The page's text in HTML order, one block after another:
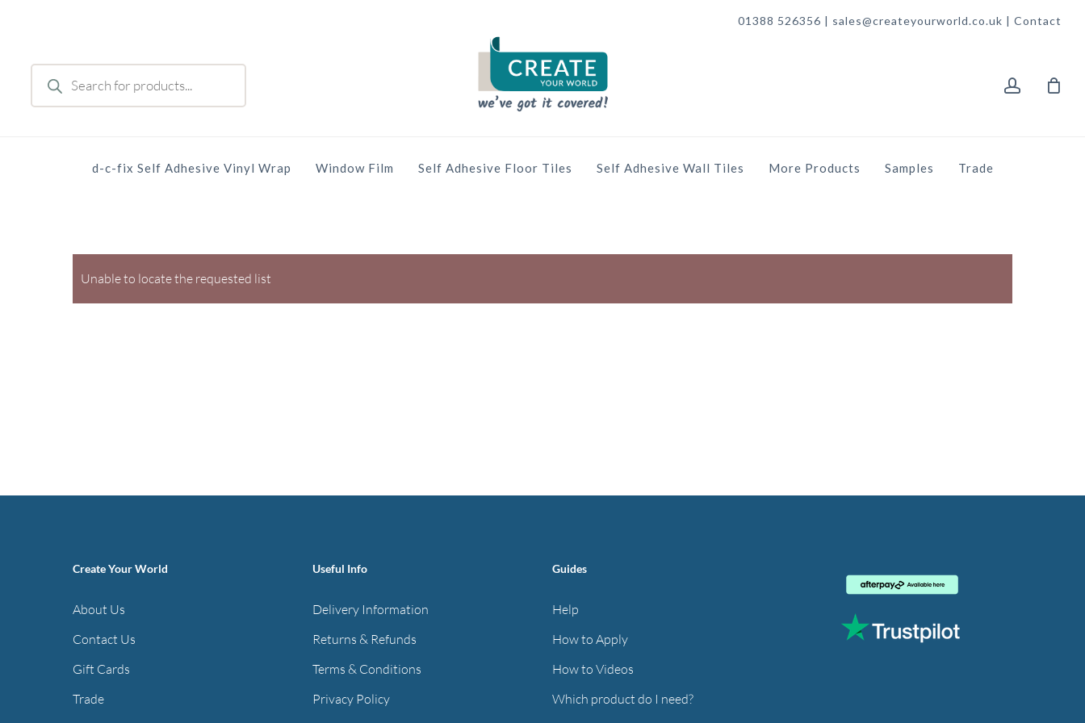
01388 526356 | sales@createyourworld.co.uk | Contact
Products
search
d-c-fix Self Adhesive Vinyl Wrap Window Film Self Adhesive Floor Tiles Self Adhesive Wall Tiles More Products Samples Trade
Unable to locate the requested list
Create Your World
About Us
Contact Us
Gift Cards
Trade
Useful Info
Delivery Information
Returns & Refunds
Terms & Conditions
Privacy Policy
Guides
Help
How to Apply
How to Videos
Which product do I need?